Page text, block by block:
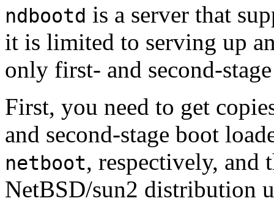
ndbootd is a server that
it is limited to serving up
only first- and second-
First, you need to get
and second-stage boot
netboot, respectively, and
NetBSD/sun2 distribution